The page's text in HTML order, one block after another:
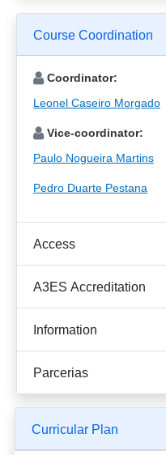
Course Coordination
Coordinator:
Leonel Caseiro Morgado
Vice-coordinator:
Paulo Nogueira Martins
Pedro Duarte Pestana
Access
A3ES Accreditation
Information
Parcerias
Curricular Plan